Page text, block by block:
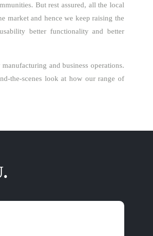
But rest assured, all the local
market and hence we keep raising the
better functionality and better
and business operations.
the-scenes look at how our range of